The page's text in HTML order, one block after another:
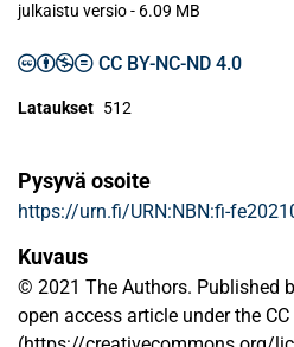
julkaistu versio- 6.09 MB
CC BY-NC-ND 4.0
Lataukset 512
Pysyvä osoite
https://urn.fi/URN:NBN:fi-
Kuvaus
© 2021 The Authors. Published
open access article under the CC